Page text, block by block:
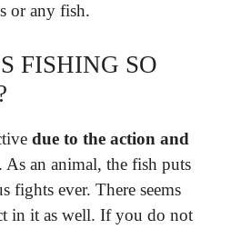
or any fish.
FISHING SO
due to the action and
. As an animal, the fish puts
fights ever. There seems
in it as well. If you do not